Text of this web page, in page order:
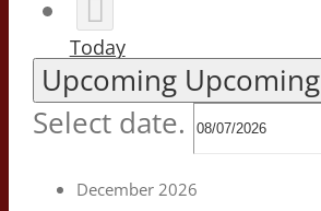
Today
Upcoming Upcoming
Select date.
December 2026